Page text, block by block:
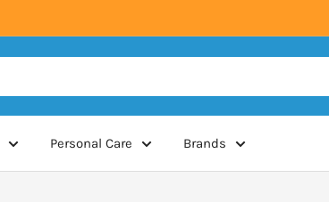
Personal Care Brands